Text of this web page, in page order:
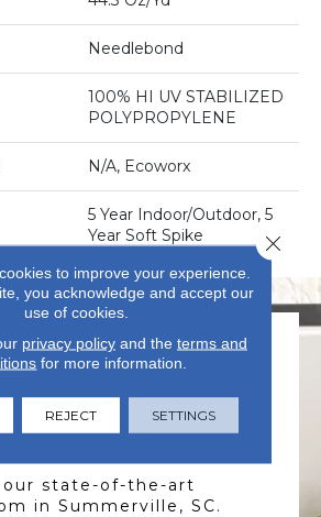
Needlebond
100% HI UV STABILIZED
POLYPROPYLENE
N/A, Ecoworx
5 Year Indoor/Outdoor, 5
Year Soft Spike
state-of-the-art
in Summerville, SC.
to improve your experience.
you acknowledge and accept our
use of cookies.
privacy policyand the terms and
for more information.
REJECT SETTINGS
Close